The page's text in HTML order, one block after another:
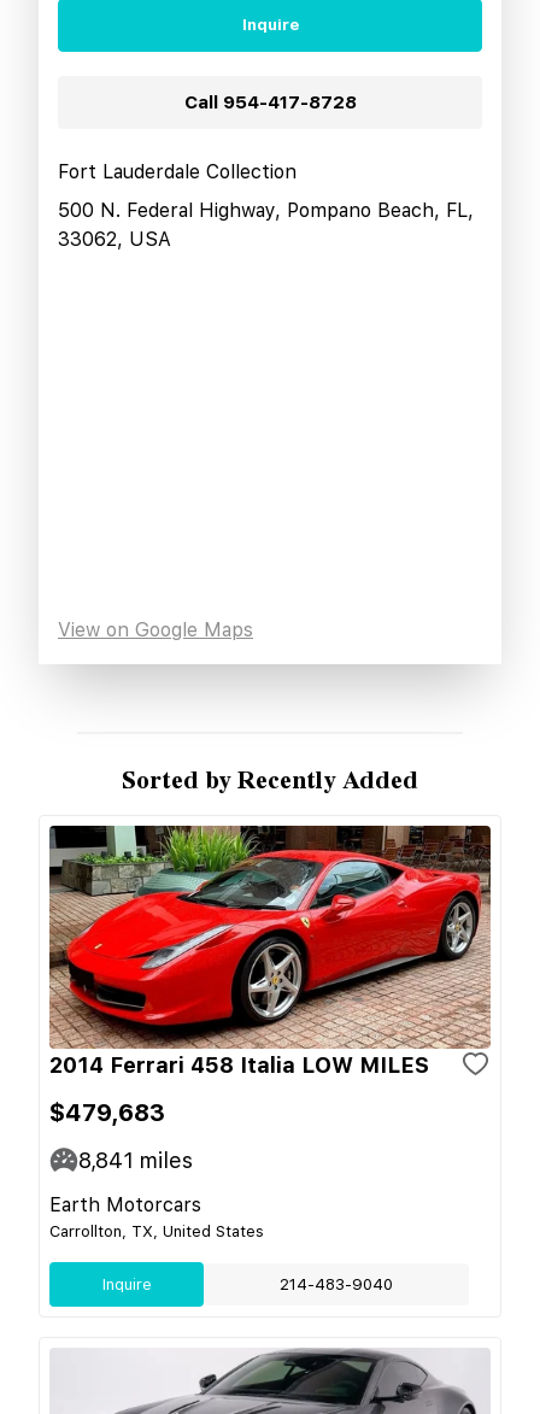
Inquire
Call 954-417-8728
Fort Lauderdale Collection
500 N. Federal Highway, Pompano Beach, FL,
33062, USA
View on Google Maps
Sorted by Recently Added
2014 Ferrari 458 Italia LOW MILES
$479,683
8,841 miles
Earth Motorcars
Carrollton, TX, United States
Inquire 214-483-9040